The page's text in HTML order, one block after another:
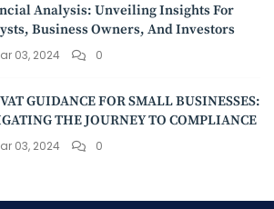
Analysis: Unveiling Insights For
Business Owners, And Investors
03, 2024 0
GUIDANCE FOR SMALL BUSINESSES:
THE JOURNEY TO COMPLIANCE
03, 2024 0